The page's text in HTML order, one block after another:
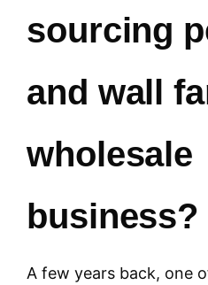
sourcing
and wall
wholesale
business?
A few years back, one